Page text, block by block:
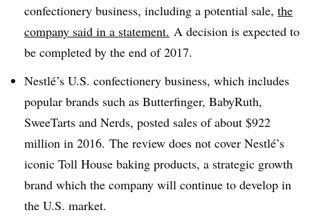
confectionery business, including a potential sale, the
company said in a statement. A decision is expected to
be completed by the end of 2017.
Nestlé’s U.S. confectionery business, which includes
popular brands such as Butterfinger, BabyRuth,
SweeTarts and Nerds, posted sales of about $922
million in 2016. The review does not cover Nestlé’s
iconic Toll House baking products, a strategic growth
brand which the company will continue to develop in
the U.S. market.